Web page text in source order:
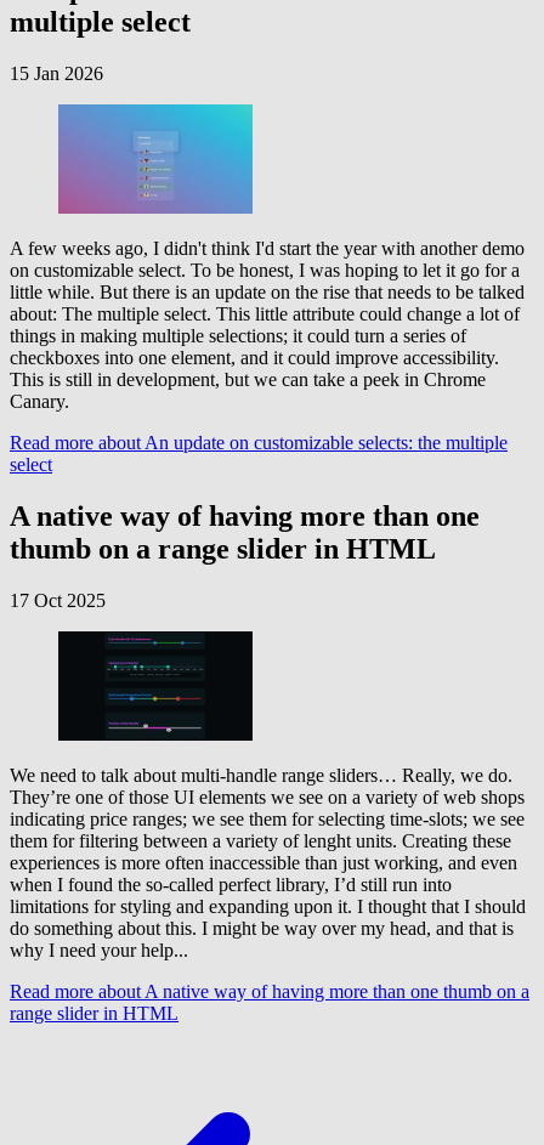
multiple select
15 Jan 2026
A few weeks ago, I didn't think I'd start the year with another demo
on customizable select. To be honest, I was hoping to let it go for a
little while. But there is an update on the rise that needs to be talked
about: The multiple select. This little attribute could change a lot of
things in making multiple selections; it could turn a series of
checkboxes into one element, and it could improve accessibility.
This is still in development, but we can take a peek in Chrome
Canary.
Read more about An update on customizable selects: the multiple
select
A native way of having more than one
thumb on a range slider in HTML
17 Oct 2025
We need to talk about multi-handle range sliders… Really, we do.
They’re one of those UI elements we see on a variety of web shops
indicating price ranges; we see them for selecting time-slots; we see
them for filtering between a variety of lenght units. Creating these
experiences is more often inaccessible than just working, and even
when I found the so-called perfect library, I’d still run into
limitations for styling and expanding upon it. I thought that I should
do something about this. I might be way over my head, and that is
why I need your help...
Read more about A native way of having more than one thumb on a
range slider in HTML